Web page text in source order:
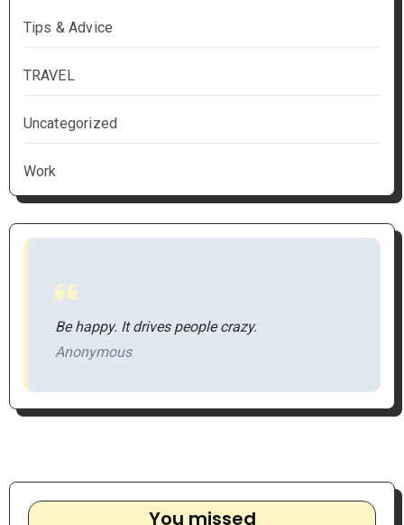
Tips & Advice
TRAVEL
Uncategorized
Work
Be happy. It drives people crazy.
Anonymous
You missed